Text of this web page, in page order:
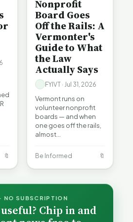
🔖
Nonprofit
Board Goes
Off the Rails: A
Vermonter's
Guide to What
the Law
Actually Says
FYIVT · Jul 31, 2026
Vermont runs on
volunteer nonprofit
boards — and when
one goes off the rails,
almost…
Be Informed 🔖
NO SUBSCRIPTION
Chip in and